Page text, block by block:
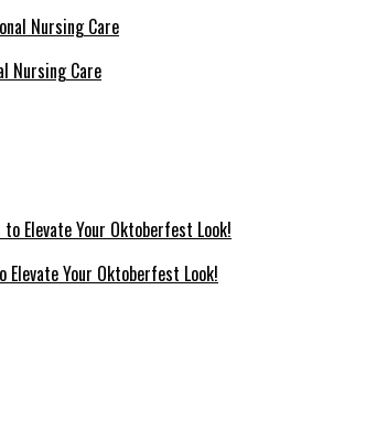
Nursing Care
Your Oktoberfest Look!